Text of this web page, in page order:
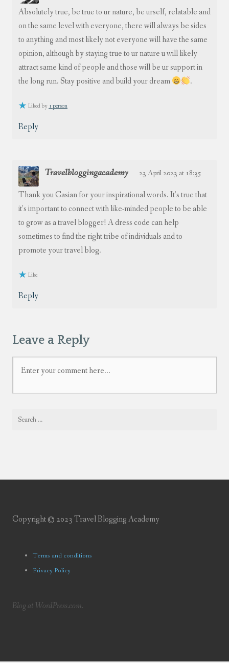
Absolutely true, be true to ur nature, be urself, relatable and
on the same level with everyone, there will always be sides
to anything and most likely not everyone will have the same
opinion, although by staying true to ur nature u will likely
attract same kind of people and those will be ur support in
the long run. Stay positive and build your dream
.
Liked by1 person
Reply
Travelbloggingacademy 23 April 2023 at 18:35
Thank you Casian for your inspirational words. It’s true that
it’s important to connect with like-minded people to be able
to grow as a travel blogger! A dress code can help
sometimes to find the right tribe of individuals and to
promote your travel blog.
Like
Reply
Leave a Reply
Copyright © 2023 Travel Blogging Academy
Terms and conditions
Privacy Policy
Blog at WordPress.com.